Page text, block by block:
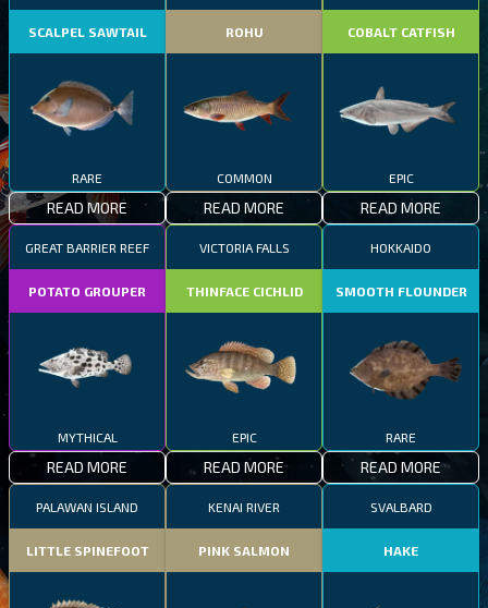
SCALPEL SAWTAIL
RARE
READ MORE
ROHU
COMMON
READ MORE
COBALT CATFISH
EPIC
READ MORE
GREAT BARRIER REEF
POTATO GROUPER
MYTHICAL
READ MORE
VICTORIA FALLS
THINFACE CICHLID
EPIC
READ MORE
HOKKAIDO
SMOOTH FLOUNDER
RARE
READ MORE
PALAWAN ISLAND
LITTLE SPINEFOOT
KENAI RIVER
PINK SALMON
SVALBARD
HAKE